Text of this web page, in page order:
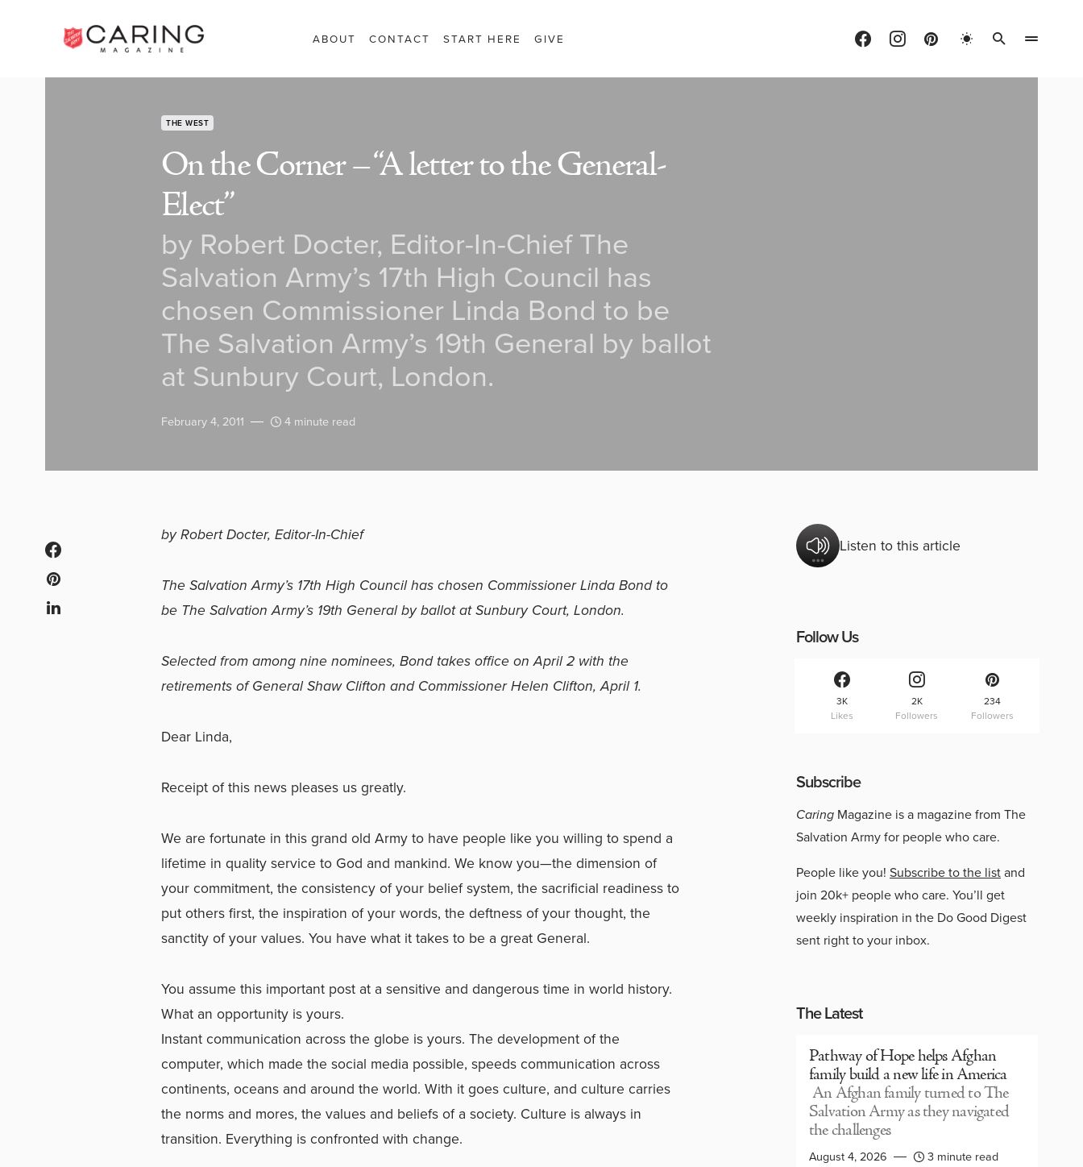
ABOUT CONTACT START HERE GIVE
THE WEST
On the Corner – “A letter to the General-
Elect”
by Robert Docter, Editor-In-Chief The
Salvation Army’s 17th High Council has
chosen Commissioner Linda Bond to be
The Salvation Army’s 19th General by ballot
at Sunbury Court, London.
February 4, 2011 4 minute read
by Robert Docter, Editor-In-Chief
The Salvation Army’s 17th High Council has chosen Commissioner Linda Bond to
be The Salvation Army’s 19th General by ballot at Sunbury Court, London.
Selected from among nine nominees, Bond takes office on April 2 with the
retirements of General Shaw Clifton and Commissioner Helen Clifton, April 1.
Dear Linda,
Receipt of this news pleases us greatly.
We are fortunate in this grand old Army to have people like you willing to spend a
lifetime in quality service to God and mankind. We know you—the dimension of
your commitment, the consistency of your belief system, the sacrificial readiness to
put others first, the inspiration of your words, the deftness of your thought, the
sanctity of your values. You have what it takes to be a great General.
You assume this important post at a sensitive and dangerous time in world history.
What an opportunity is yours.
Instant communication across the globe is yours. The development of the
computer, which made the social media possible, speeds communication across
continents, oceans and around the world. With it goes culture, and culture carries
the norms and mores, the values and beliefs of a society. Culture is always in
transition. Everything is confronted with change.
Listen to this article
Follow Us
3K
Likes
2K
Followers
234
Followers
Subscribe
Caring Magazine is a magazine from The
Salvation Army for people who care.
People like you! Subscribe to the listand
join 20k+ people who care. You’ll get
weekly inspiration in the Do Good Digest
sent right to your inbox.
The Latest
Pathway of Hope helps Afghan
family build a new life in America
An Afghan family turned to The
Salvation Army as they navigated
the challenges
August 4, 2026 3 minute read